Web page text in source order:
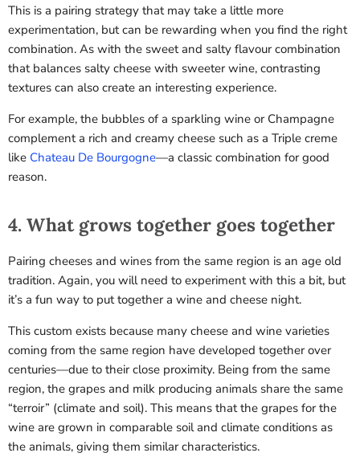
This is a pairing strategy that may take a little more
experimentation, but can be rewarding when you find the right
combination. As with the sweet and salty flavour combination
that balances salty cheese with sweeter wine, contrasting
textures can also create an interesting experience.
For example, the bubbles of a sparkling wine or Champagne
complement a rich and creamy cheese such as a Triple creme
like Chateau De Bourgogne—a classic combination for good
reason.
4. What grows together goes together
Pairing cheeses and wines from the same region is an age old
tradition. Again, you will need to experiment with this a bit, but
it’s a fun way to put together a wine and cheese night.
This custom exists because many cheese and wine varieties
coming from the same region have developed together over
centuries—due to their close proximity. Being from the same
region, the grapes and milk producing animals share the same
“terroir” (climate and soil). This means that the grapes for the
wine are grown in comparable soil and climate conditions as
the animals, giving them similar characteristics.